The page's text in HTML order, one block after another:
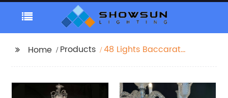
Home Products
48 Lights Baccarat